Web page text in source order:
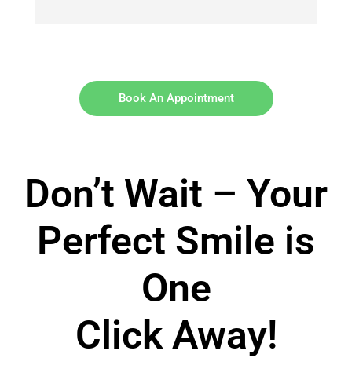
Book An Appointment
Don’t Wait – Your
Perfect Smile is
One
Click Away!